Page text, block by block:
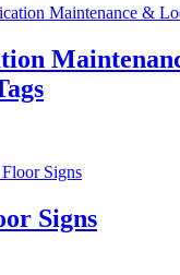
Signs